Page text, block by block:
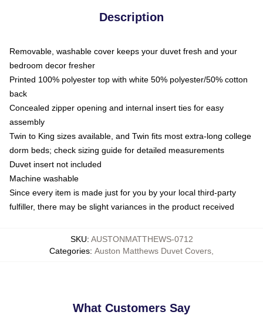
Description
Removable, washable cover keeps your duvet fresh and your
bedroom decor fresher
Printed 100% polyester top with white 50% polyester/50% cotton
back
Concealed zipper opening and internal insert ties for easy
assembly
Twin to King sizes available, and Twin fits most extra-long college
dorm beds; check sizing guide for detailed measurements
Duvet insert not included
Machine washable
Since every item is made just for you by your local third-party
fulfiller, there may be slight variances in the product received
SKU: AUSTONMATTHEWS-0712
Categories: Auston Matthews Duvet Covers
What Customers Say